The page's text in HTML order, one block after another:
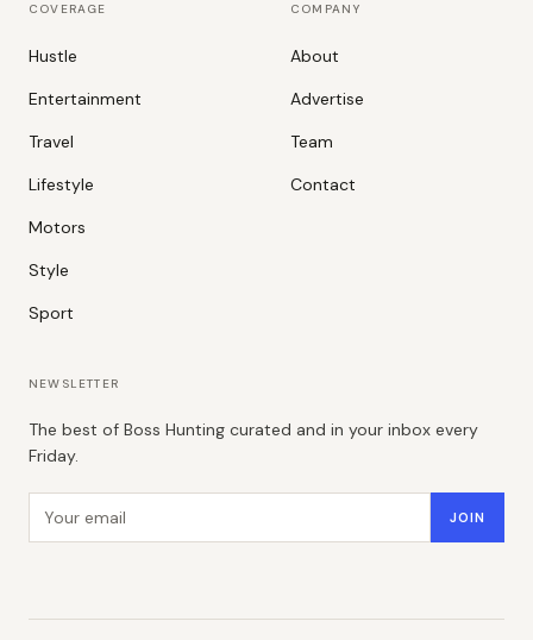
COVERAGE
Hustle
Entertainment
Travel
Lifestyle
Motors
Style
Sport
COMPANY
About
Advertise
Team
Contact
NEWSLETTER
The best of Boss Hunting curated and in your inbox every
Friday.
JOIN